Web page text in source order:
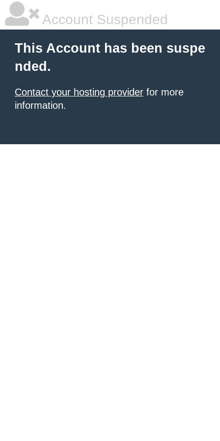
Account Suspended
This Account has been suspe
nded.
Contact your hosting provider for more
information.